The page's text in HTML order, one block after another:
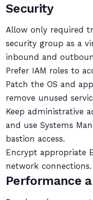
Security
Allow only required
security group as a
inbound and
Prefer IAM roles to
Patch the OS and
remove unused
Keep administrative
and use Systems
bastion access.
Encrypt appropriate
network connections.
Performance